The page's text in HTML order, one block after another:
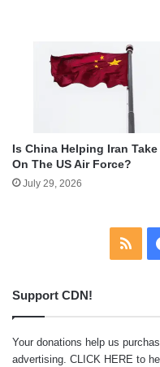
Is China Helping Iran Take
On The US Air Force?
July 29, 2026
RSS
Support CDN!
Your donations help us
advertising. CLICK HERE to